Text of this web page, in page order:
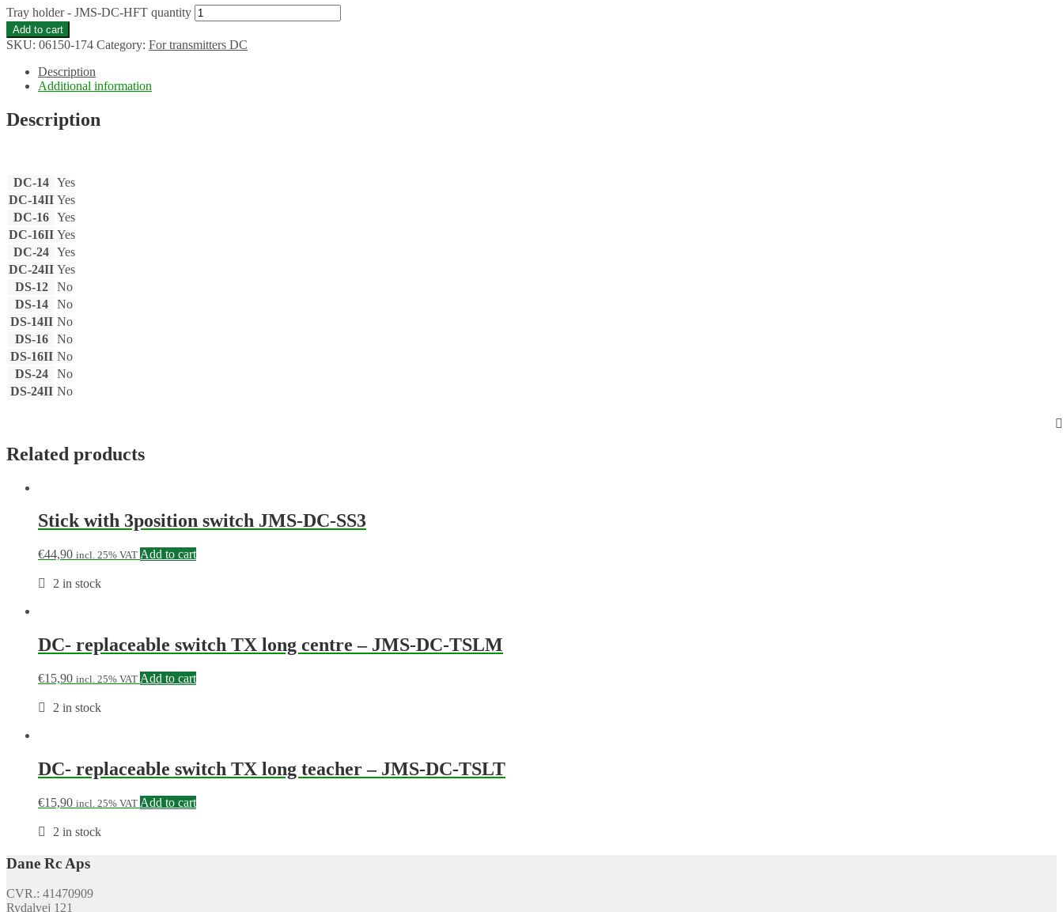
Tray holder - JMS-DC-HFT quantity
Add to cart
SKU: 06150-174 Category: For transmitters DC
Description
Additional information
Description
DC-14 Yes
DC-14II Yes
DC-16 Yes
DC-16II Yes
DC-24 Yes
DC-24II Yes
DS-12
No
DS-14
No
DS-14II No
DS-16
No
DS-16II No
DS-24
No
DS-24II No
Related products
Stick with 3position switch JMS-DC-SS3
€44,90 incl. 25% VAT Add to cart
2 in stock
DC- replaceable switch TX long centre – JMS-DC-TSLM
€15,90 incl. 25% VAT Add to cart
2 in stock
DC- replaceable switch TX long teacher – JMS-DC-TSLT
€15,90 incl. 25% VAT Add to cart
2 in stock
Dane Rc Aps
CVR.: 41470909
Rydalvej 121